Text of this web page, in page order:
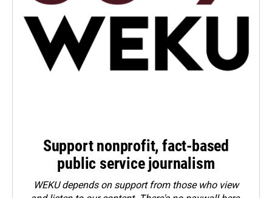
Support nonprofit, fact-based
public service journalism
WEKU depends on support from those who view